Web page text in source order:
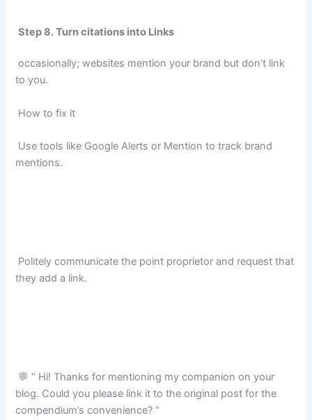
Step 8. Turn citations into Links
occasionally; websites mention your brand but don’t link
to you.
How to fix it
Use tools like Google Alerts or Mention to track brand
mentions.
Politely communicate the point proprietor and request that
they add a link.
💬 “ Hi! Thanks for mentioning my companion on your
blog. Could you please link it to the original post for the
compendium’s convenience? ”